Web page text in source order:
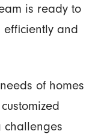
is ready to
efficiently and
of homes
challenges